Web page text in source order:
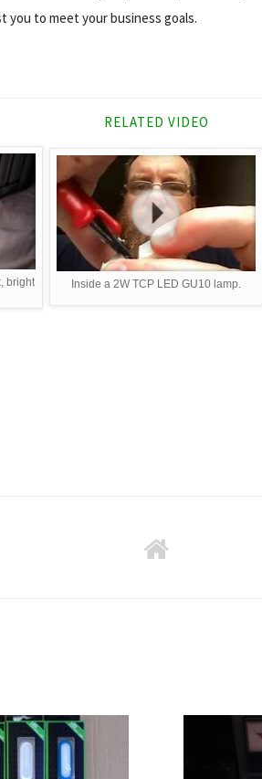
you to meet your business goals.
RELATED VIDEO
bright
Inside a 2W TCP LED GU10 lamp.